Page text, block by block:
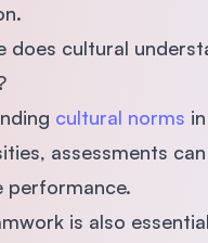
does cultural
cultural norms
assessments
performance.
is also